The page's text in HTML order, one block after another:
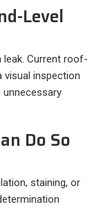
Level
Current roof-
visual inspection
Do So
staining, or